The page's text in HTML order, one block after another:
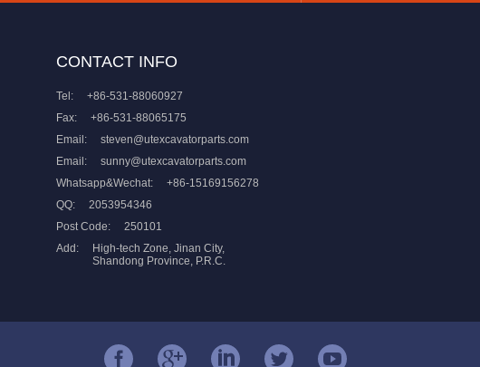
CONTACT INFO
Tel:
+86-531-88060927
Fax:
+86-531-88065175
Email:
steven@utexcavatorparts.com
Email:
sunny@utexcavatorparts.com
Whatsapp&Wechat:
+86-15169156278
QQ:
2053954346
Post Code:
250101
Add:
High-tech Zone, Jinan City,
Shandong Province, P.R.C.